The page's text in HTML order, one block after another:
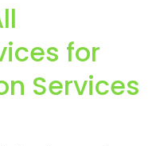
for
Services